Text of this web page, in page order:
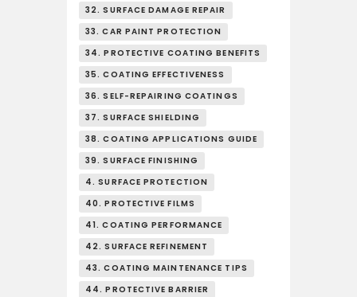
32. SURFACE DAMAGE REPAIR
33. CAR PAINT PROTECTION
34. PROTECTIVE COATING BENEFITS
35. COATING EFFECTIVENESS
36. SELF-REPAIRING COATINGS
37. SURFACE SHIELDING
38. COATING APPLICATIONS GUIDE
39. SURFACE FINISHING
4. SURFACE PROTECTION
40. PROTECTIVE FILMS
41. COATING PERFORMANCE
42. SURFACE REFINEMENT
43. COATING MAINTENANCE TIPS
44. PROTECTIVE BARRIER